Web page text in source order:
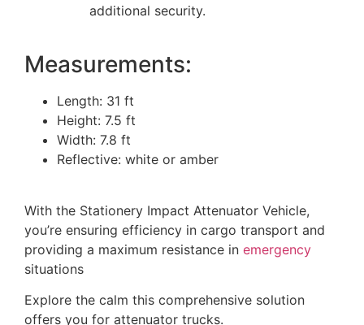
additional security.
Measurements:
Length: 31 ft
Height: 7.5 ft
Width: 7.8 ft
Reflective: white or amber
With the Stationery Impact Attenuator Vehicle,
you’re ensuring efficiency in cargo transport and
providing a maximum resistance in emergency
situations
Explore the calm this comprehensive solution
offers you for attenuator trucks.